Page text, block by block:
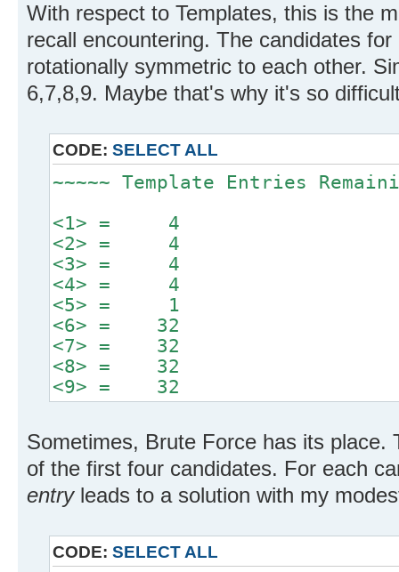
With respect to Templates, this is the
recall encountering. The candidates
rotationally symmetric to each other.
6,7,8,9. Maybe that's why it's so
CODE: SELECT ALL
~~~~~ Template Entries
<1> = 4
<2> = 4
<3> = 4
<4> = 4
<5> = 1
<6> = 32
<7> = 32
<8> = 32
<9> = 32
Sometimes, Brute Force has its place.
of the first four candidates. For each
entryleads to a solution with my
CODE: SELECT ALL